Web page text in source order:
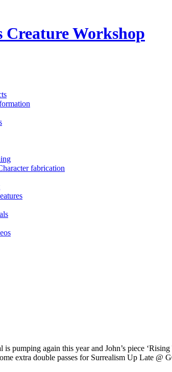
Creature Workshop
fabrication
is pumping again this year and John’s piece
extra double passes for Surrealism Up Late @